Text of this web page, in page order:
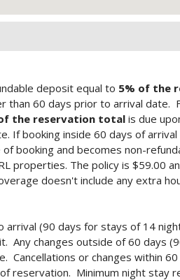
deposit equal to 5% of the
than 60 days prior to arrival date.
the reservation total is due
If booking inside 60 days of
booking and becomes non-
properties. The policy is $59.00
doesn't include any extra
arrival (90 days for stays of 14
Any changes outside of 60 days
Cancellations or changes within
reservation. Minimum night stay